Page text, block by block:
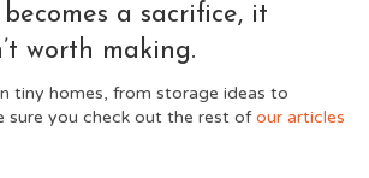
a sacrifice, it
worth making.
tiny homes, from storage ideas to
sure you check out the rest ofour articles